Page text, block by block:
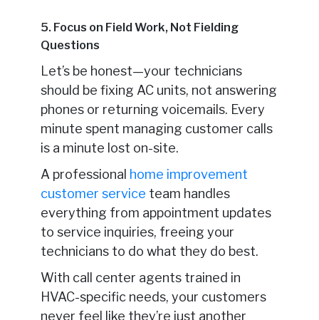
5. Focus on Field Work, Not Fielding
Questions
Let’s be honest—your technicians
should be fixing AC units, not answering
phones or returning voicemails. Every
minute spent managing customer calls
is a minute lost on-site.
A professional home improvement
customer service team handles
everything from appointment updates
to service inquiries, freeing your
technicians to do what they do best.
With call center agents trained in
HVAC-specific needs, your customers
never feel like they’re just another